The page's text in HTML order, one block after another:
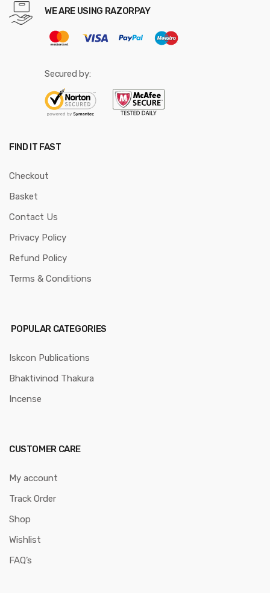
WE ARE USING RAZORPAY
Secured by:
FIND IT FAST
Checkout
Basket
Contact Us
Privacy Policy
Refund Policy
Terms & Conditions
POPULAR CATEGORIES
Iskcon Publications
Bhaktivinod Thakura
Incense
CUSTOMER CARE
My account
Track Order
Shop
Wishlist
FAQ’s